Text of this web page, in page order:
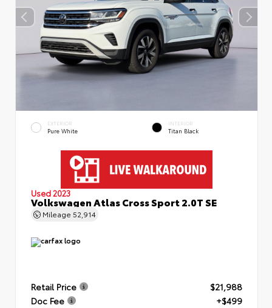
EXTERIOR
Pure White
INTERIOR
Titan Black
Used 2023
Volkswagen Atlas Cross Sport 2.0T SE
Mileage 52,914
Retail Price
$21,988
Doc Fee
+$499